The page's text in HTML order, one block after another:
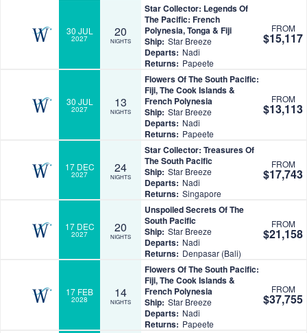
30 JUL
2027 20
NIGHTS
Star Collector: Legends Of
The Pacific: French
Polynesia, Tonga & Fiji
Ship: Star Breeze
Departs: Nadi
Returns: Papeete
FROM
$15,117
30 JUL
2027 13
NIGHTS
Flowers Of The South Pacific:
Fiji, The Cook Islands &
French Polynesia
Ship: Star Breeze
Departs: Nadi
Returns: Papeete
FROM
$13,113
17 DEC
2027 24
NIGHTS
Star Collector: Treasures Of
The South Pacific
Ship: Star Breeze
Departs: Nadi
Returns: Singapore
FROM
$17,743
17 DEC
2027 20
NIGHTS
Unspoiled Secrets Of The
South Pacific
Ship: Star Breeze
Departs: Nadi
Returns: Denpasar (Bali)
FROM
$21,158
17 FEB
2028 14
NIGHTS
Flowers Of The South Pacific:
Fiji, The Cook Islands &
French Polynesia
Ship: Star Breeze
Departs: Nadi
Returns: Papeete
FROM
$37,755